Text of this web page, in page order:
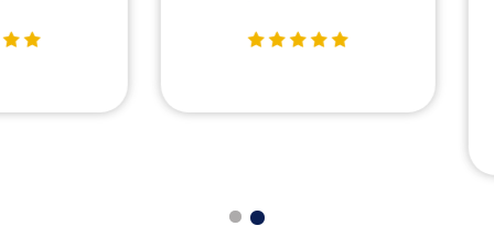
we get good quality Crane SLI